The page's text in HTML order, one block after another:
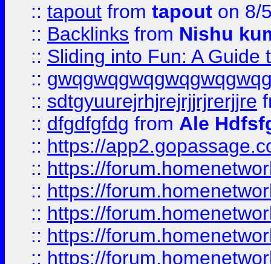
:: tapout from tapout on 8/
:: Backlinks from Nishu
:: Sliding into Fun: A Guide
::
:: sdtgyuurejrhjrejrjjrjrerjjre
:: dfgdfgfdg from Ale
:: https://
:: https://
:: https://
:: https://
:: https://
:: https://